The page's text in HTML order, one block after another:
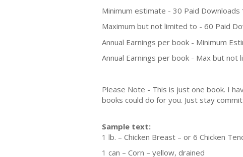
Minimum estimate - 30 Paid
Maximum but not limited to - 60 Paid
Annual Earnings per book - Minimum
Annual Earnings per book - Max but
Please Note - This is just one book. I
books could do for you. Just stay
Sample text:
1 lb. – Chicken Breast – or 6 Chicken
1 can – Corn – yellow, drained